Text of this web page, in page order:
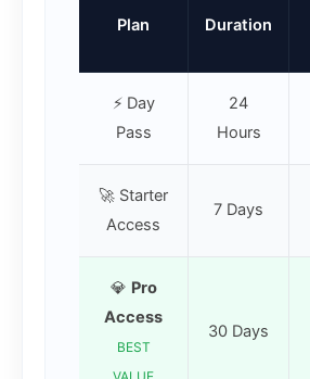
Plan Duration
⚡ Day
Pass
24
Hours
🚀 Starter
Access
7 Days
💎 Pro
Access
BEST
30 Days